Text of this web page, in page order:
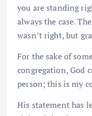
you are standing
always the case.
wasn’t right, but
For the sake of
congregation, God
person; this is my
His statement has